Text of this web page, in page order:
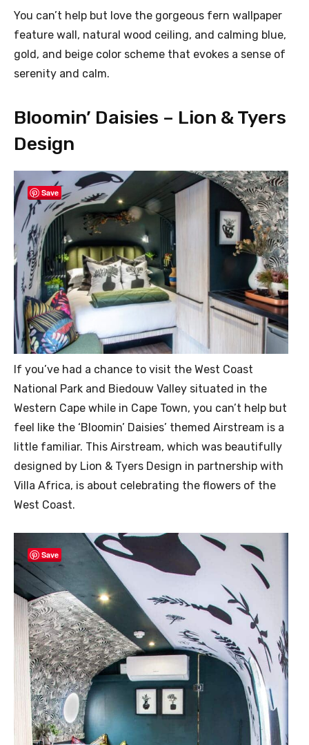
You can’t help but love the gorgeous fern wallpaper
feature wall, natural wood ceiling, and calming blue,
gold, and beige color scheme that evokes a sense of
serenity and calm.
Bloomin’ Daisies – Lion & Tyers
Design
Save
If you’ve had a chance to visit the West Coast
National Park and Biedouw Valley situated in the
Western Cape while in Cape Town, you can’t help but
feel like the ‘Bloomin’ Daisies’ themed Airstream is a
little familiar. This Airstream, which was beautifully
designed by Lion & Tyers Design in partnership with
Villa Africa, is about celebrating the flowers of the
West Coast.
Save